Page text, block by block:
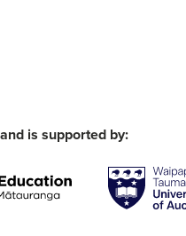
is supported by: